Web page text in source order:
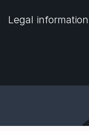
Legal information